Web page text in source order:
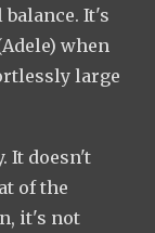
It's
when
large
It doesn't
of the
it's not